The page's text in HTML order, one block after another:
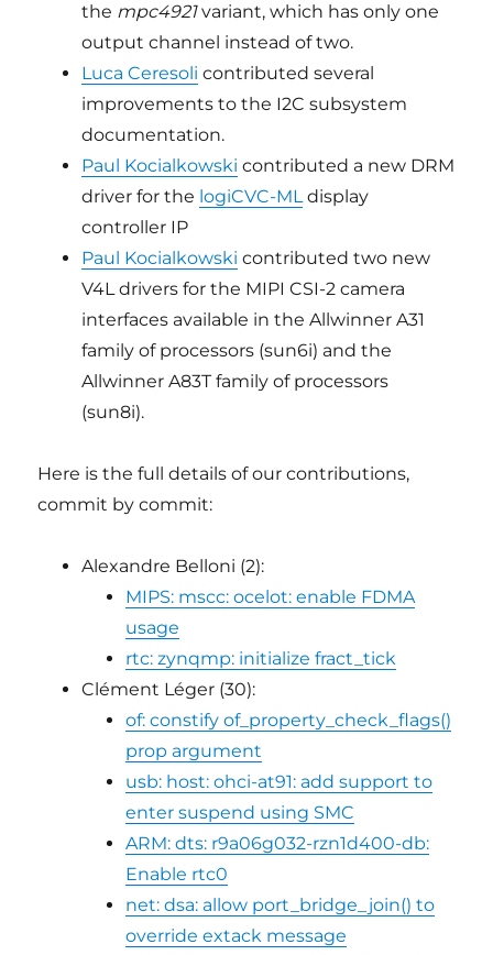
the mpc4921variant, which has only one
output channel instead of two.
Luca Ceresoli contributed several
improvements to the I2C subsystem
documentation.
Paul Kocialkowski contributed a new DRM
driver for the logiCVC-MLdisplay
controller IP
Paul Kocialkowski contributed two new
V4L drivers for the MIPI CSI-2 camera
interfaces available in the Allwinner A31
family of processors (sun6i) and the
Allwinner A83T family of processors
(sun8i).
Here is the full details of our contributions,
commit by commit:
Alexandre Belloni (2):
MIPS: mscc: ocelot: enable FDMA
usage
rtc: zynqmp: initialize fract_tick
Clément Léger (30):
of: constify of_property_check_flags()
prop argument
usb: host: ohci-at91: add support to
enter suspend using SMC
ARM: dts: r9a06g032-rzn1d400-db:
Enable rtc0
net: dsa: allow port_bridge_join() to
override extack message